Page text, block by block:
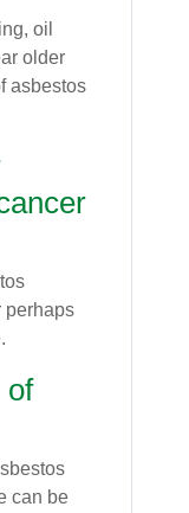
oil
older
asbestos
perhaps
of
can be